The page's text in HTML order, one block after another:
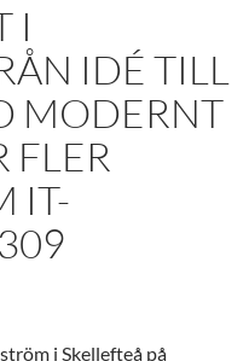
I
IDÉ TILL
MODERNT
FLER
IT-
i Skellefteå på